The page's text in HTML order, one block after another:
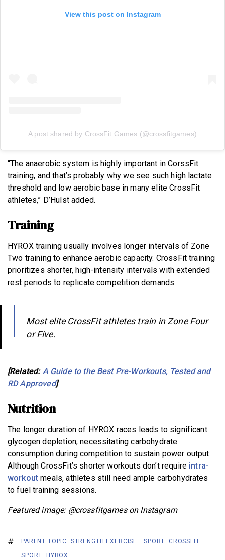
View this post on Instagram
A post shared by CrossFit Games (@crossfitgames)
“The anaerobic system is highly important in CorssFit
training, and that’s probably why we see such high lactate
threshold and low aerobic base in many elite CrossFit
athletes,” D’Hulst added.
Training
HYROX training usually involves longer intervals of Zone
Two training to enhance aerobic capacity. CrossFit training
prioritizes shorter, high-intensity intervals with extended
rest periods to replicate competition demands.
Most elite CrossFit athletes train in Zone Four
or Five.
[Related: A Guide to the Best Pre-Workouts, Tested and
RD Approved]
Nutrition
The longer duration of HYROX races leads to significant
glycogen depletion, necessitating carbohydrate
consumption during competition to sustain power output.
Although CrossFit’s shorter workouts don’t require intra-
workout meals, athletes still need ample carbohydrates
to fuel training sessions.
Featured image: @crossfitgames on Instagram
PARENT TOPIC: STRENGTH EXERCISE
SPORT: CROSSFIT
SPORT: HYROX